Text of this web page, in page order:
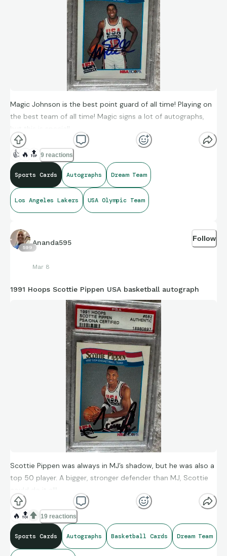
Magic Johnson is the best point guard of all time! Playing on
the best team of all time! Magic signs a lot of autographs,
but this is special!
👍 🔥 🔝 9 reactions
Sports Cards Autographs Dream Team
Los Angeles Lakers USA Olympic Team
599
Ananda595
Mar 8
Follow
1991 Hoops Scottie Pippen USA basketball autograph
Scottie Pippen was always in MJ’s shadow, but he was also a
top 50 player. A bigger, stronger defender than MJ, Scottie
could do it all!
🔥 🔝 19 reactions
Sports Cards Autographs Basketball Cards Dream Team